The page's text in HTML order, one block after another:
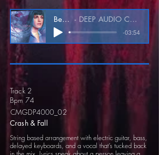
Beautiful DEEP AUDIO CMGDP4000_01
-03:54
Track 2
Bpm 74
CMGDP4000_02
Crash & Fall
String based arrangement with electric guitar, bass,
delayed keyboards, and a vocal that’s tucked back